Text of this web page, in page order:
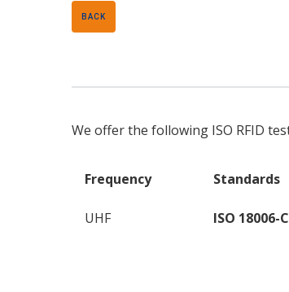
BACK
We offer the following ISO RFID
Frequency Standards
UHF ISO 18006-C